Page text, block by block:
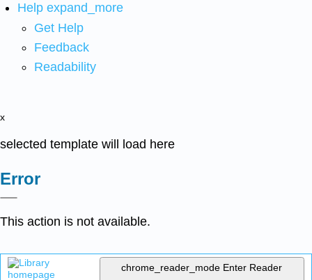
Help expand_more
Get Help
Feedback
Readability
x
selected template will load here
Error
This action is not available.
chrome_reader_mode Enter Reader